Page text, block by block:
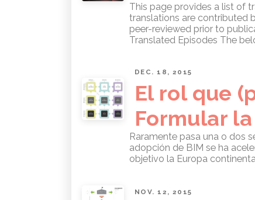
This page provides a list of
translations are contributed
peer-reviewed prior to
Translated Episodes The
DEC. 18, 2015
El rol que
Formular
Raramente pasa una o dos
adopción de BIM se ha
objetivo la Europa
NOV. 12, 2015